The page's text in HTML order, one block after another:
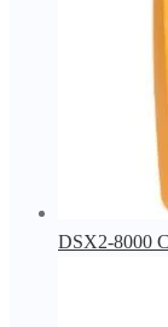
DSX2-8000